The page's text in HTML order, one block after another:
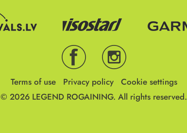
Terms of use Privacy policy
Cookie settings
© 2026 LEGEND ROGAINING. All rights reserved.